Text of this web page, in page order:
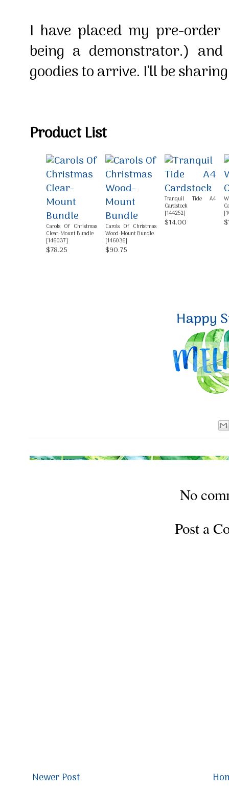
I have placed my pre-
being a demonstrator.)
goodies to arrive. I'll be
Product List
Carols Of Christmas
Clear-Mount Bundle
[146037]
$78.25
Carols Of Christmas
Wood-Mount Bundle
[146036]
$90.75
Tranquil Tide A4
Cardstock
[144252]
$14.00
[
No
Post a
Newer Post